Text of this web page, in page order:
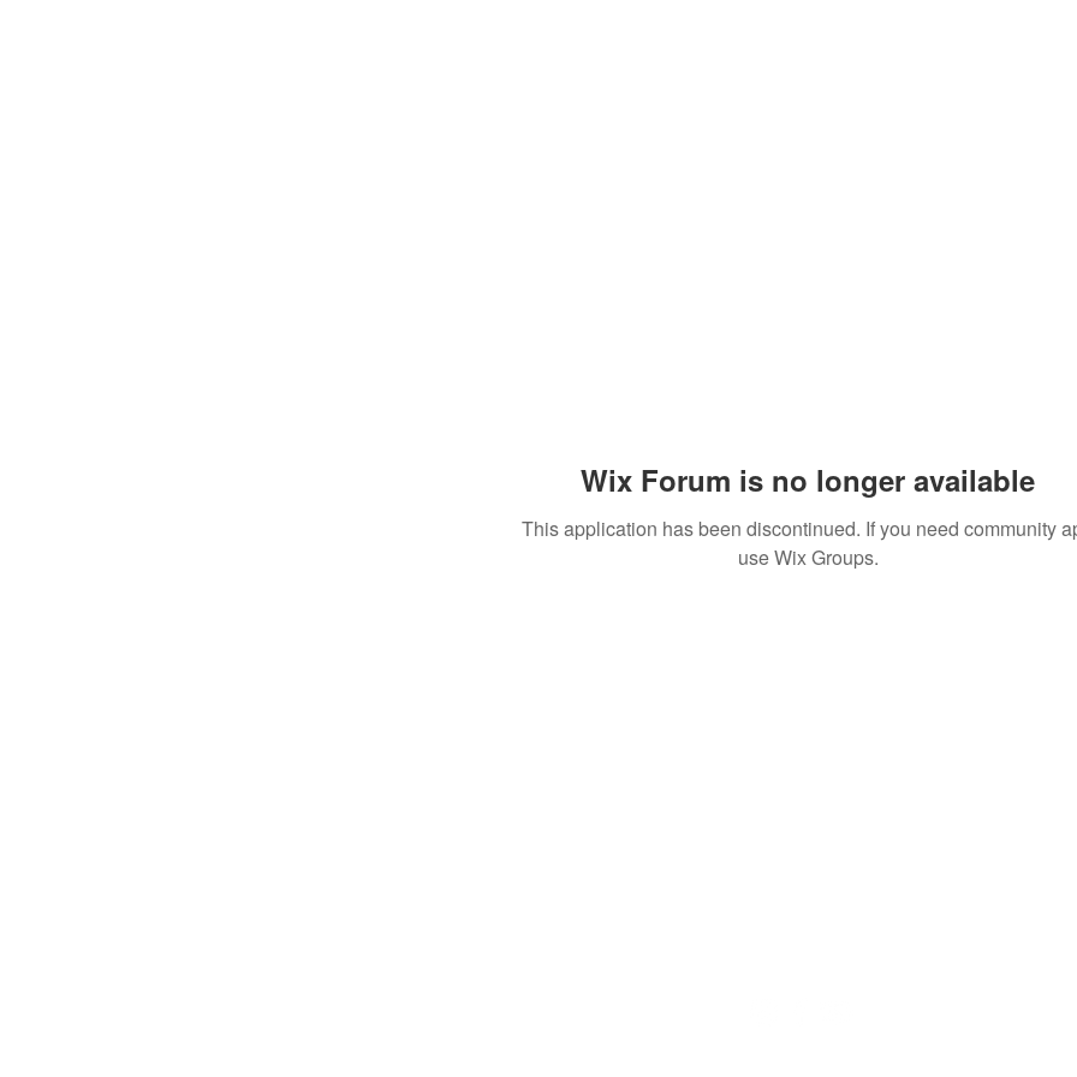
Wix Forum is no longer available
This application has been discontinued. If you need community
use Wix Groups.